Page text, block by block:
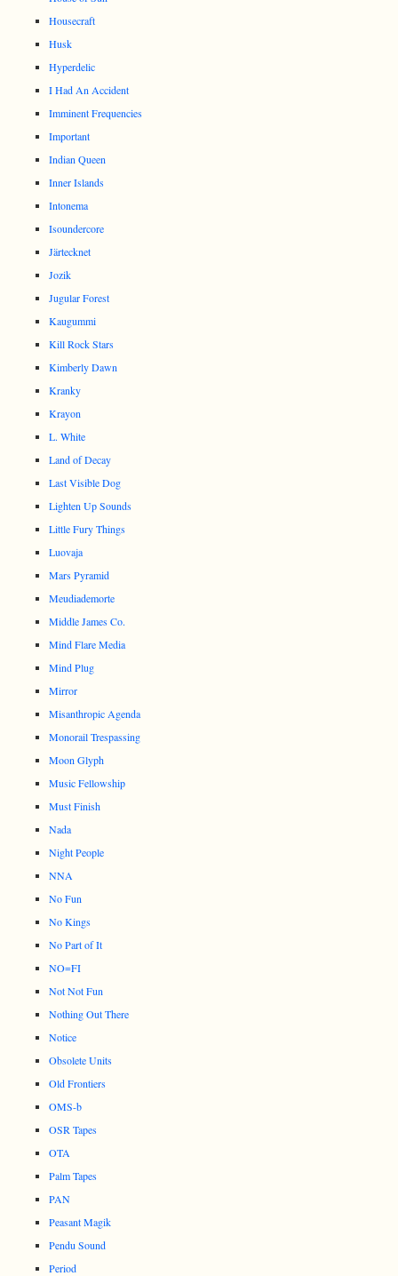
Housecraft
Husk
Hyperdelic
I Had An Accident
Imminent Frequencies
Important
Indian Queen
Inner Islands
Intonema
Isoundercore
Järtecknet
Jozik
Jugular Forest
Kaugummi
Kill Rock Stars
Kimberly Dawn
Kranky
Krayon
L. White
Land of Decay
Last Visible Dog
Lighten Up Sounds
Little Fury Things
Luovaja
Mars Pyramid
Meudiademorte
Middle James Co.
Mind Flare Media
Mind Plug
Mirror
Misanthropic Agenda
Monorail Trespassing
Moon Glyph
Music Fellowship
Must Finish
Nada
Night People
NNA
No Fun
No Kings
No Part of It
NO=FI
Not Not Fun
Nothing Out There
Notice
Obsolete Units
Old Frontiers
OMS-b
OSR Tapes
OTA
Palm Tapes
PAN
Peasant Magik
Pendu Sound
Period